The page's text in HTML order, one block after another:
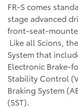
FR-S comes
stage advanced
front-seat-
Like all Scions,
System that
Electronic Brake-
Stability Control
Braking System
(SST).